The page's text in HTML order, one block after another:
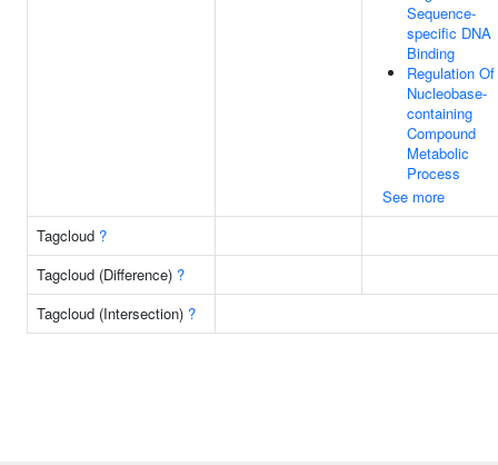
Sequence-
specific DNA
Binding
Regulation Of
Nucleobase-
containing
Compound
Metabolic
Process
See more
Tagcloud ?
Tagcloud (Difference) ?
Tagcloud (Intersection) ?